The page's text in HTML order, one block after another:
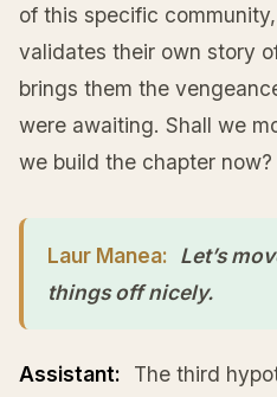
of this specific
validates their own story
brings them the
were awaiting. Shall we
we build the chapter now?
Laur Manea: Let’s
things off nicely.
Assistant:
The third